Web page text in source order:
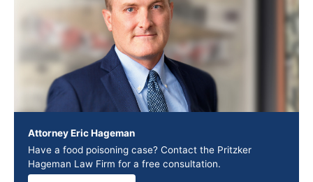
Attorney Eric Hageman
Have a food poisoning case? Contact the Pritzker
Hageman Law Firm for a free consultation.